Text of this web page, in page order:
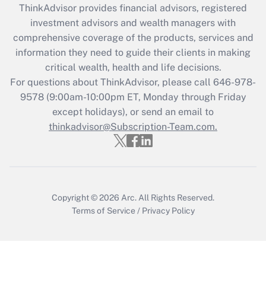
retention tax credit that was available
during 2020 and 2021?
Get Answer
Recently Updated Q&As
Who must file a return?
Get Answer
ThinkAdvisor provides financial advisors, registered
investment advisors and wealth managers with
comprehensive coverage of the products, services and
information they need to guide their clients in making
critical wealth, health and life decisions.
For questions about ThinkAdvisor, please call 646-978-
9578(9:00am-10:00pm ET, Monday through Friday
except holidays), or send an email to
thinkadvisor@Subscription-Team.com.
Copyright © 2026 Arc. All Rights Reserved.
Terms of Service / Privacy Policy